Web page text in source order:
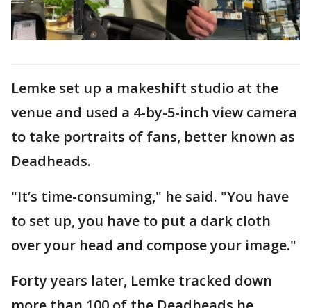
Lemke set up a makeshift studio at the
venue and used a 4-by-5-inch view camera
to take portraits of fans, better known as
Deadheads.
"It’s time-consuming," he said. "You have
to set up, you have to put a dark cloth
over your head and compose your image."
Forty years later, Lemke tracked down